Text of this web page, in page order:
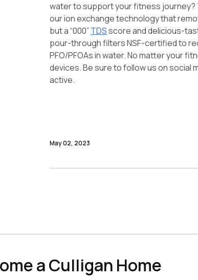
water to support your fitness journey?
our ion exchange technology that
but a “000” TDSscore and delicious-
pour-through filters NSF-certified to
PFO/PFOAs in water. No matter your
devices. Be sure to follow us on social
active.
May 02, 2023
a Culligan Home